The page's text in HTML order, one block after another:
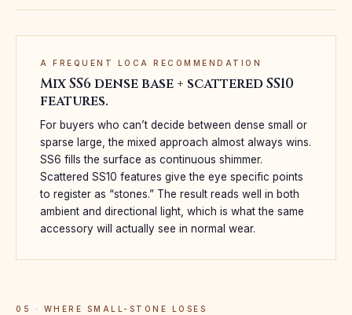
A FREQUENT LOCA RECOMMENDATION
Mix SS6 dense base + scattered SS10
features.
For buyers who can’t decide between dense small or
sparse large, the mixed approach almost always wins.
SS6 fills the surface as continuous shimmer.
Scattered SS10 features give the eye specific points
to register as “stones.” The result reads well in both
ambient and directional light, which is what the same
accessory will actually see in normal wear.
05 · WHERE SMALL-STONE LOSES